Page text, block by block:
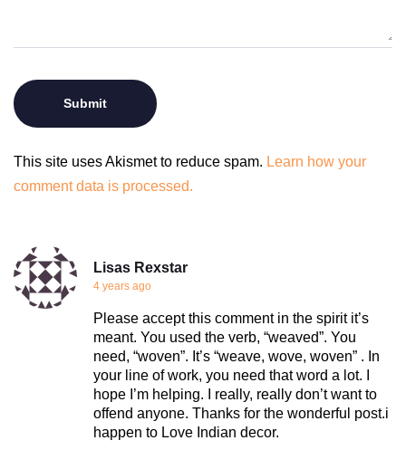
This site uses Akismet to reduce spam. Learn how your
comment data is processed.
Lisas Rexstar
4 years ago
Please accept this comment in the spirit it’s
meant. You used the verb, “weaved”. You
need, “woven”. It’s “weave, wove, woven” . In
your line of work, you need that word a lot. I
hope I’m helping. I really, really don’t want to
offend anyone. Thanks for the wonderful post.i
happen to Love Indian decor.